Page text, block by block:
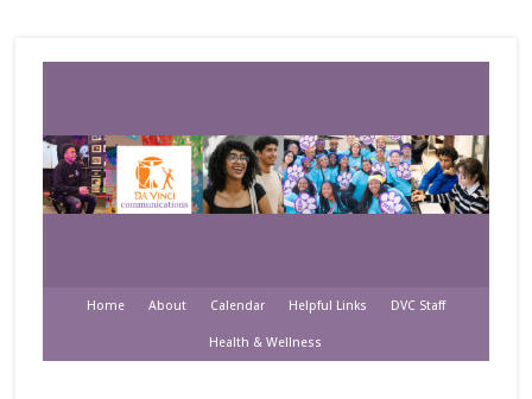
Home About Calendar Helpful Links DVC Staff
Health & Wellness